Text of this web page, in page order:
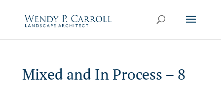
content
Mixed and In Process – 8